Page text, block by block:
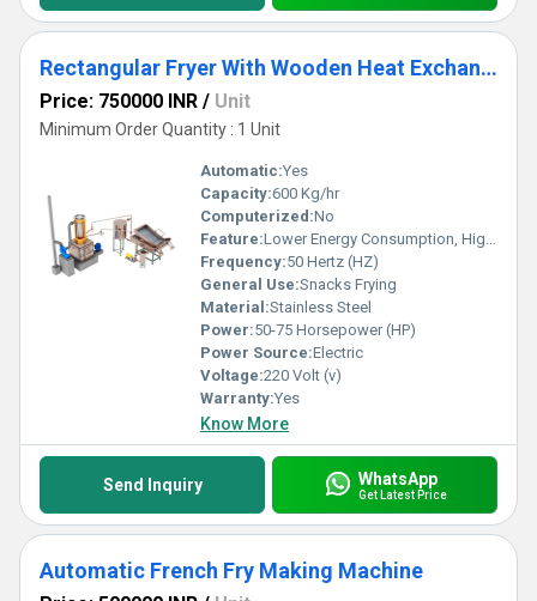
Rectangular Fryer With Wooden Heat Exchanger
Price: 750000 INR / Unit
Minimum Order Quantity : 1 Unit
Automatic:Yes
Capacity:600 Kg/hr
Computerized:No
Feature:Lower Energy Consumption, High Efficiency, Low Noice
Frequency:50 Hertz (HZ)
General Use:Snacks Frying
Material:Stainless Steel
Power:50-75 Horsepower (HP)
Power Source:Electric
Voltage:220 Volt (v)
Warranty:Yes
Know More
Send Inquiry WhatsApp
Get Latest Price
Automatic French Fry Making Machine